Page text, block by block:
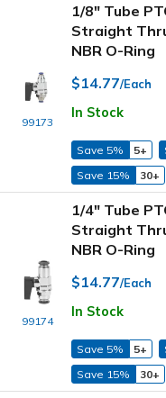
99173
1/8" Tube
Straight
NBR O-Ring
$14.77/Each
In Stock
Save 5% 5+
Save 15%
30+
99174
1/4" Tube
Straight
NBR O-Ring
$14.77/Each
In Stock
Save 5% 5+
Save 15%
30+